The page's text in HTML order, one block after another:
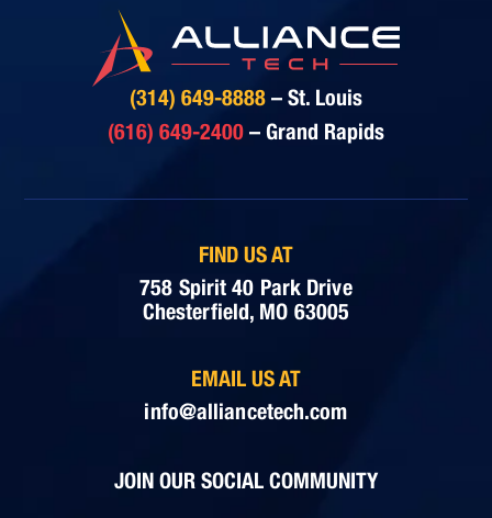
(314) 649-8888 – St. Louis
(616) 649-2400 – Grand Rapids
FIND US AT
758 Spirit 40 Park Drive
Chesterfield, MO 63005
EMAIL US AT
info@alliancetech.com
JOIN OUR SOCIAL COMMUNITY